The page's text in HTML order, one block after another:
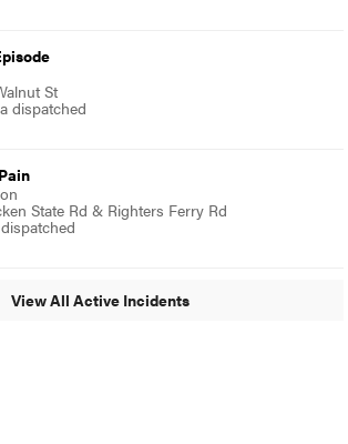
St
dispatched
State Rd & Righters Ferry Rd
View All Active Incidents